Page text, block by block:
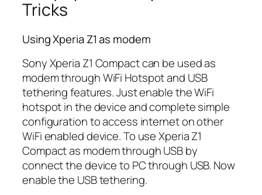
Tricks
Using Xperia Z1 as modem
Sony Xperia Z1 Compact can be used as
modem through WiFi Hotspot and USB
tethering features. Just enable the WiFi
hotspot in the device and complete simple
configuration to access internet on other
WiFi enabled device. To use Xperia Z1
Compact as modem through USB by
connect the device to PC through USB. Now
enable the USB tethering.